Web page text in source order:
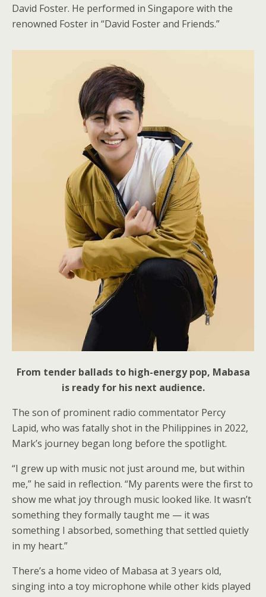
David Foster. He performed in Singapore with the
renowned Foster in “David Foster and Friends.”
From tender ballads to high-energy pop, Mabasa
is ready for his next audience.
The son of prominent radio commentator Percy
Lapid, who was fatally shot in the Philippines in 2022,
Mark’s journey began long before the spotlight.
“I grew up with music not just around me, but within
me,” he said in reflection. “My parents were the first to
show me what joy through music looked like. It wasn’t
something they formally taught me — it was
something I absorbed, something that settled quietly
in my heart.”
There’s a home video of Mabasa at 3 years old,
singing into a toy microphone while other kids played